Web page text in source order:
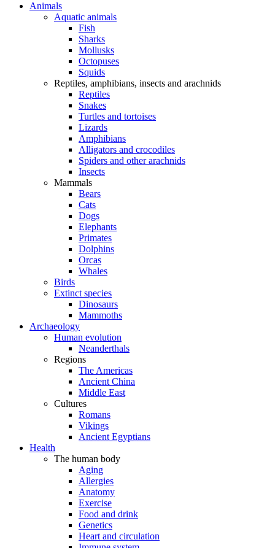
Animals
Aquatic animals
Fish
Sharks
Mollusks
Octopuses
Squids
Reptiles, amphibians, insects and arachnids
Reptiles
Snakes
Turtles and tortoises
Lizards
Amphibians
Alligators and crocodiles
Spiders and other arachnids
Insects
Mammals
Bears
Cats
Dogs
Elephants
Primates
Dolphins
Orcas
Whales
Birds
Extinct species
Dinosaurs
Mammoths
Archaeology
Human evolution
Neanderthals
Regions
The Americas
Ancient China
Middle East
Cultures
Romans
Vikings
Ancient Egyptians
Health
The human body
Aging
Allergies
Anatomy
Exercise
Food and drink
Genetics
Heart and circulation